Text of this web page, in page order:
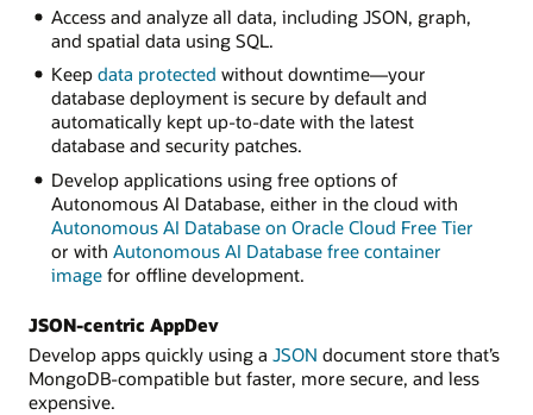
Access and analyze all data, including JSON, graph,
and spatial data using SQL.
Keep data protected without downtime—your
database deployment is secure by default and
automatically kept up-to-date with the latest
database and security patches.
Develop applications using free options of
Autonomous AI Database, either in the cloud with
Autonomous AI Database on Oracle Cloud Free Tier
or with Autonomous AI Database free container
imagefor offline development.
JSON-centric AppDev
Develop apps quickly using a JSON document store that’s
MongoDB-compatible but faster, more secure, and less
expensive.